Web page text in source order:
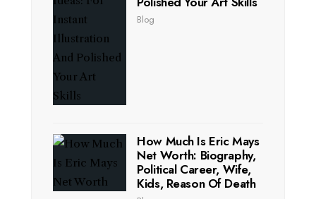
Blog
How Much Is Eric Mays
Net Worth: Biography,
Political Career, Wife,
Kids, Reason Of Death